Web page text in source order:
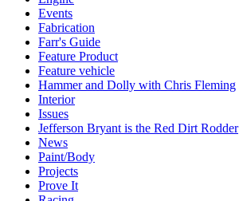
Events
Fabrication
Farr's Guide
Feature Product
Feature vehicle
Hammer and Dolly with Chris Fleming
Interior
Issues
Jefferson Bryant is the Red Dirt Rodder
News
Paint/Body
Projects
Prove It